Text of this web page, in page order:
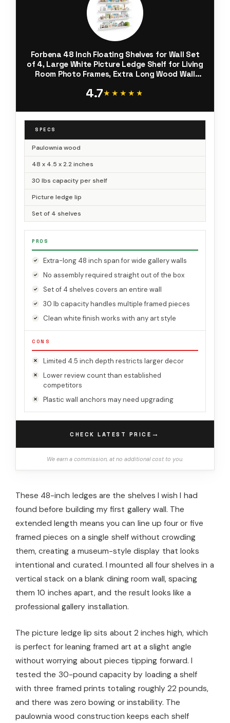
Forbena 48 Inch Floating Shelves for Wall Set
of 4, Large White Picture Ledge Shelf for Living
Room Photo Frames, Extra Long Wood Wall
Nursery Kids Books
4.7★★★★★
★★★★★
SPECS
Paulownia wood
48 x 4.5 x 2.2 inches
30 lbs capacity per shelf
Picture ledge lip
Set of 4 shelves
PROS
Extra-long 48 inch span for wide gallery walls
No assembly required straight out of the box
Set of 4 shelves covers an entire wall
30 lb capacity handles multiple framed pieces
Clean white finish works with any art style
CONS
Limited 4.5 inch depth restricts larger decor
Lower review count than established
competitors
Plastic wall anchors may need upgrading
CHECK LATEST PRICE →
We earn a commission, at no additional cost to you.
These 48-inch ledges are the shelves I wish I had
found before building my first gallery wall. The
extended length means you can line up four or five
framed pieces on a single shelf without crowding
them, creating a museum-style display that looks
intentional and curated. I mounted all four shelves in a
vertical stack on a blank dining room wall, spacing
them 10 inches apart, and the result looks like a
professional gallery installation.
The picture ledge lip sits about 2 inches high, which
is perfect for leaning framed art at a slight angle
without worrying about pieces tipping forward. I
tested the 30-pound capacity by loading a shelf
with three framed prints totaling roughly 22 pounds,
and there was zero bowing or instability. The
paulownia wood construction keeps each shelf